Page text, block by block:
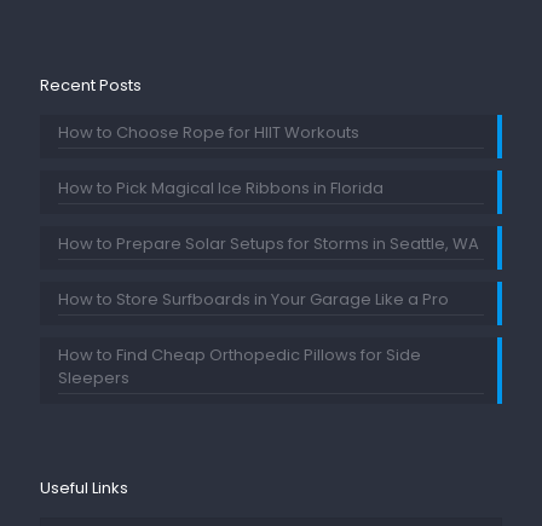
Recent Posts
How to Choose Rope for HIIT Workouts
How to Pick Magical Ice Ribbons in Florida
How to Prepare Solar Setups for Storms in Seattle, WA
How to Store Surfboards in Your Garage Like a Pro
How to Find Cheap Orthopedic Pillows for Side
Sleepers
Useful Links